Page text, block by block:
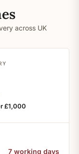
across UK
£1,000
7 working days